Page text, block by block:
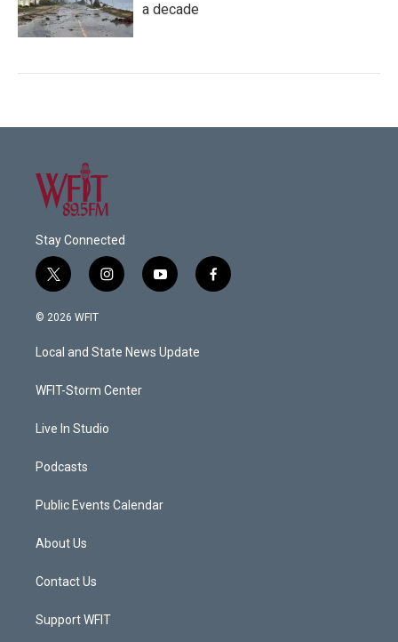
a decade
Stay Connected
t
w
i
t
e
i
n
a
g
a
y
o
u
b
f
a
© 2026 WFIT
Local and State News Update
WFIT-Storm Center
Live In Studio
Podcasts
Public Events Calendar
About Us
Contact Us
Support WFIT